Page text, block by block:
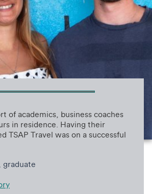
of academics, business coaches
in residence. Having their
TSAP Travel was on a successful
graduate